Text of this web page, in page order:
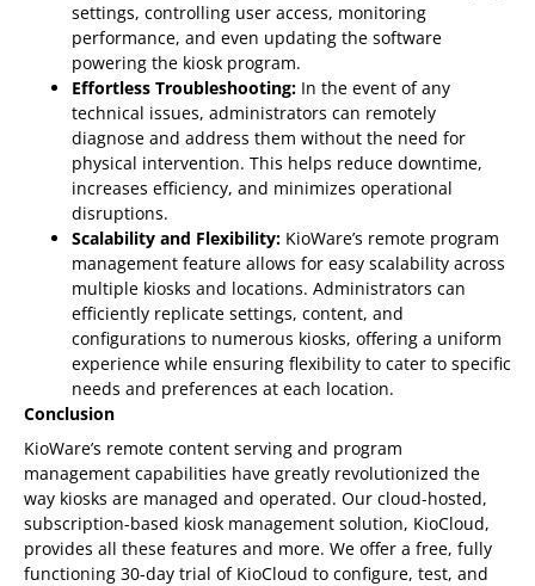
settings, controlling user access, monitoring
performance, and even updating the software
powering the kiosk program.
Effortless Troubleshooting: In the event of any
technical issues, administrators can remotely
diagnose and address them without the need for
physical intervention. This helps reduce downtime,
increases efficiency, and minimizes operational
disruptions.
Scalability and Flexibility: KioWare’s remote program
management feature allows for easy scalability across
multiple kiosks and locations. Administrators can
efficiently replicate settings, content, and
configurations to numerous kiosks, offering a uniform
experience while ensuring flexibility to cater to specific
needs and preferences at each location.
Conclusion
KioWare’s remote content serving and program
management capabilities have greatly revolutionized the
way kiosks are managed and operated. Our cloud-hosted,
subscription-based kiosk management solution, KioCloud,
provides all these features and more. We offer a free, fully
functioning 30-day trial of KioCloud to configure, test, and